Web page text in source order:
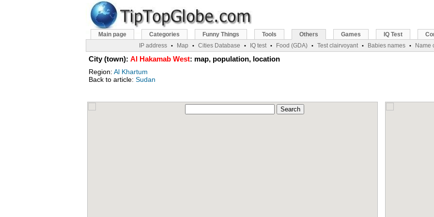
City (town): Al Hakamab West: map, population, location
Region: Al Khartum
Back to article: Sudan
Main page Categories Funny Things Tools Others Games IQ Test
IP address
• Map • Cities Database • IQ test • Food (GDA) • Test clairvoyant • Babies names • Name